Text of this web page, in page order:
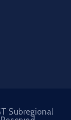
Subregional